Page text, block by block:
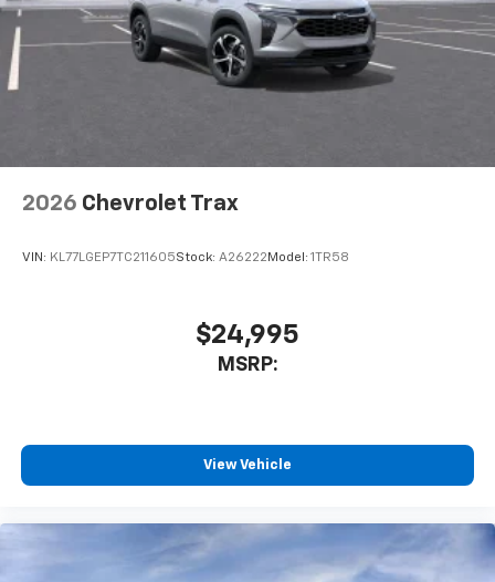
2026 Chevrolet Trax
VIN: KL77LGEP7TC211605Stock: A26222 Model: 1TR58
$24,995
MSRP:
View Vehicle